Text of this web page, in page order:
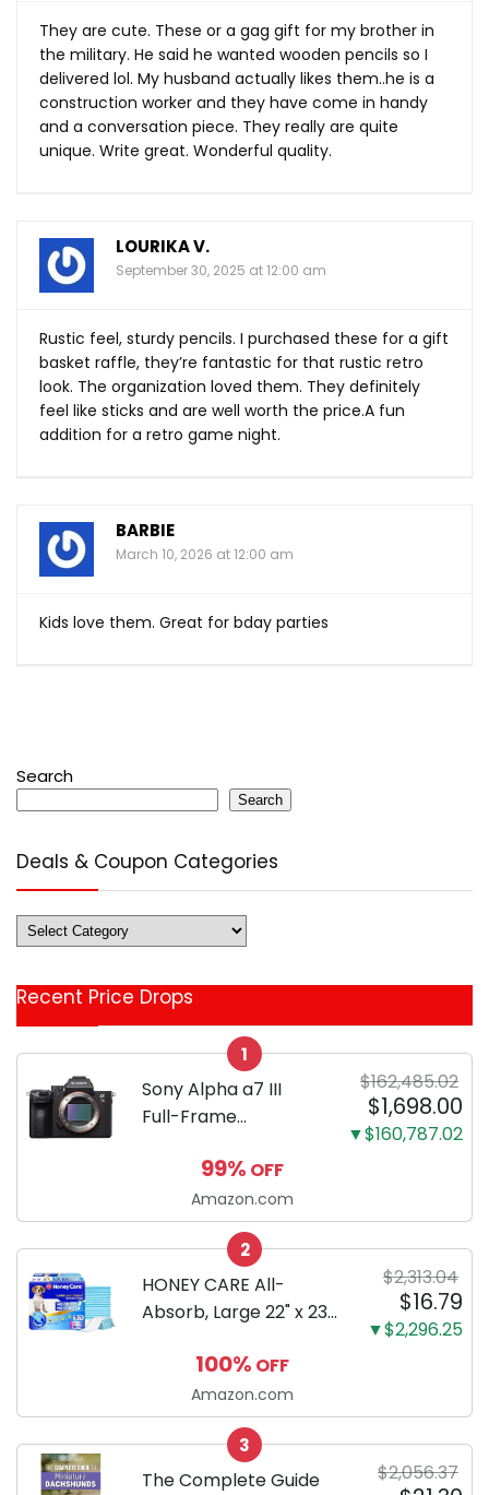
They are cute. These or a gag gift for my brother in
the military. He said he wanted wooden pencils so I
delivered lol. My husband actually likes them..he is a
construction worker and they have come in handy
and a conversation piece. They really are quite
unique. Write great. Wonderful quality.
LOURIKA V.
September 30, 2025 at 12:00 am
Rustic feel, sturdy pencils. I purchased these for a gift
basket raffle, they’re fantastic for that rustic retro
look. The organization loved them. They definitely
feel like sticks and are well worth the price.A fun
addition for a retro game night.
BARBIE
March 10, 2026 at 12:00 am
Kids love them. Great for bday parties
Search
Search
Deals & Coupon Categories
Deals
&
Categories
Recent Price Drops
1
Sony Alpha a7 III
Full-Frame
Body Black | 3-Inch
LCD, Base
Configuration, Body
Only
$162,485.02
$1,698.00
▼$160,787.02
99% OFF
Amazon.com
2
HONEY CARE All-
Absorb, Large 22" x 23",
Puppy Training Pads,
Ultra Absorbent and
Odor Eliminating, Leak-
Proof 5-Layer Potty
Training Pads...
$2,313.04
$16.79
▼$2,296.25
100% OFF
Amazon.com
3
The Complete Guide
$2,056.37